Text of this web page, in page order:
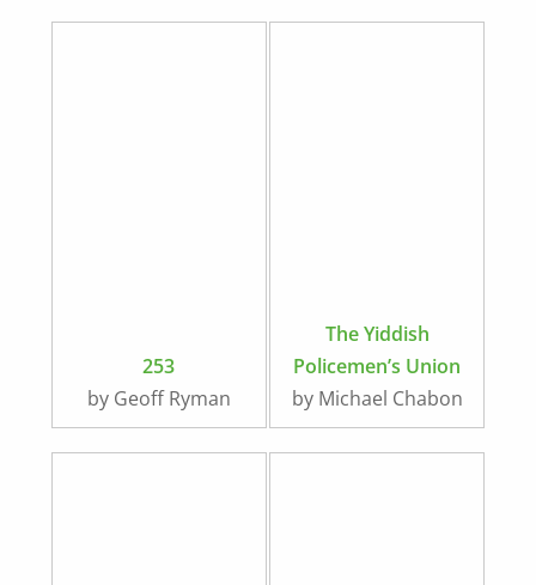
253
by Geoff Ryman
The Yiddish
Policemen’s Union
by Michael Chabon